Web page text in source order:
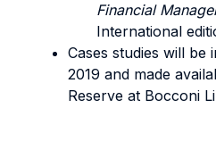
Financial
International
Cases studies will be
2019 and made
Reserve at Bocconi